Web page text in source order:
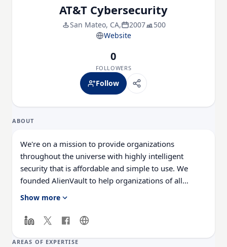
AT&T Cybersecurity
San Mateo, CA, 2007
500
Website
0
FOLLOWERS
Follow
ABOUT
We're on a mission to provide organizations
throughout the universe with highly intelligent
security that is affordable and simple to use. We
founded AlienVault to help organizations of all
shapes and sizes achieve world-class security without
And we are passionate about our mission! Interested
bunch of extraterrestrials interested in nothing less
Show more
AREAS OF EXPERTISE